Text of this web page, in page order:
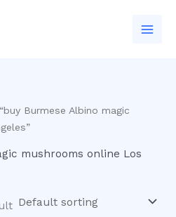
Burmese Albino magic
mushrooms online Los